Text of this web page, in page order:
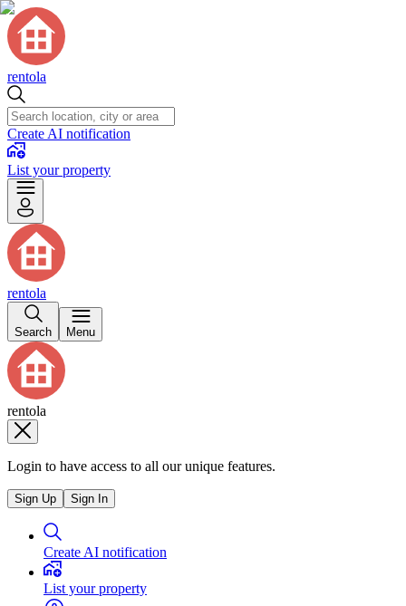
rentola
Create AI notification
List your property
rentola
Search Menu
rentola
Login to have access to all our unique features.
Sign Up Sign In
Create AI notification
List your property